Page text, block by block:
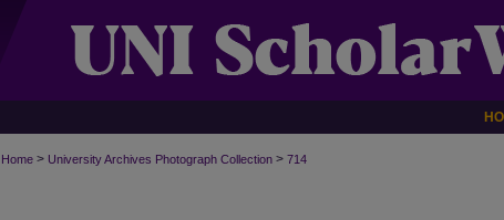
Home > University Archives Photograph Collection > 714